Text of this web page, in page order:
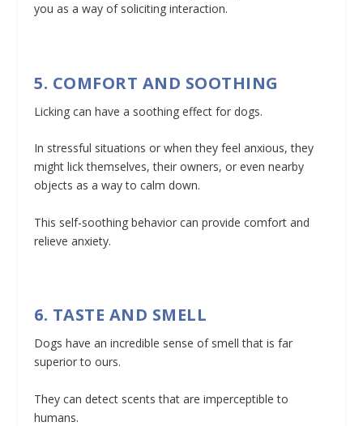
you as a way of soliciting interaction.
5. COMFORT AND SOOTHING
Licking can have a soothing effect for dogs.
In stressful situations or when they feel anxious, they
might lick themselves, their owners, or even nearby
objects as a way to calm down.
This self-soothing behavior can provide comfort and
relieve anxiety.
6. TASTE AND SMELL
Dogs have an incredible sense of smell that is far
superior to ours.
They can detect scents that are imperceptible to
humans.